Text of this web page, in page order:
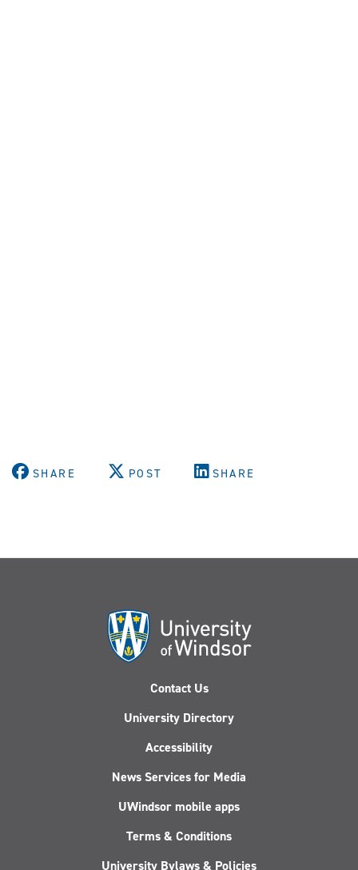
SHARE POST SHARE
Contact Us
University Directory
Accessibility
News Services for Media
UWindsor mobile apps
Terms & Conditions
University Bylaws & Policies